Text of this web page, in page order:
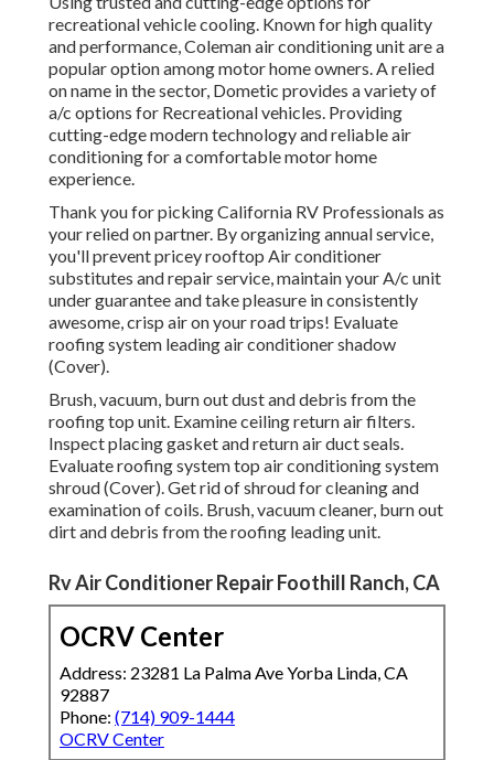
recreational vehicle cooling. Known for high quality
and performance, Coleman air conditioning unit are a
popular option among motor home owners. A relied
on name in the sector, Dometic provides a variety of
a/c options for Recreational vehicles. Providing
cutting-edge modern technology and reliable air
conditioning for a comfortable motor home
experience.
Thank you for picking California RV Professionals as
your relied on partner. By organizing annual service,
you'll prevent pricey rooftop Air conditioner
substitutes and repair service, maintain your A/c unit
under guarantee and take pleasure in consistently
awesome, crisp air on your road trips! Evaluate
roofing system leading air conditioner shadow
(Cover).
Brush, vacuum, burn out dust and debris from the
roofing top unit. Examine ceiling return air filters.
Inspect placing gasket and return air duct seals.
Evaluate roofing system top air conditioning system
shroud (Cover). Get rid of shroud for cleaning and
examination of coils. Brush, vacuum cleaner, burn out
dirt and debris from the roofing leading unit.
Rv Air Conditioner Repair Foothill Ranch, CA
OCRV Center
Address: 23281 La Palma Ave Yorba Linda, CA
92887
Phone: (714) 909-1444
OCRV Center